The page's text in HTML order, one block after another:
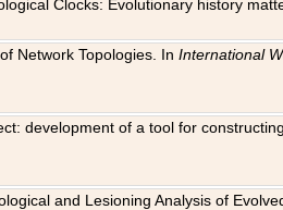
Clocks: Evolutionary history
Network Topologies. InInternational
development of a tool for
and Lesioning Analysis of